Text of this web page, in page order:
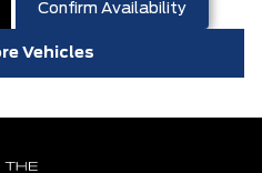
Confirm Availability
Vehicles